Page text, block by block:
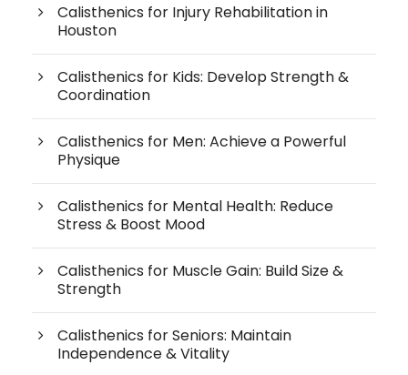
Calisthenics for Injury Rehabilitation in
Houston
Calisthenics for Kids: Develop Strength &
Coordination
Calisthenics for Men: Achieve a Powerful
Physique
Calisthenics for Mental Health: Reduce
Stress & Boost Mood
Calisthenics for Muscle Gain: Build Size &
Strength
Calisthenics for Seniors: Maintain
Independence & Vitality